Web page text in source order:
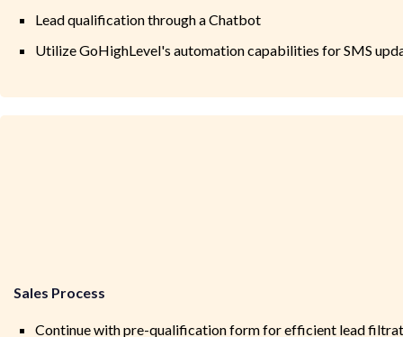
Lead qualification through a Chatbot
Utilize GoHighLevel's automation capabilities for SMS
Sales Process
Continue with pre-qualification form for efficient lead